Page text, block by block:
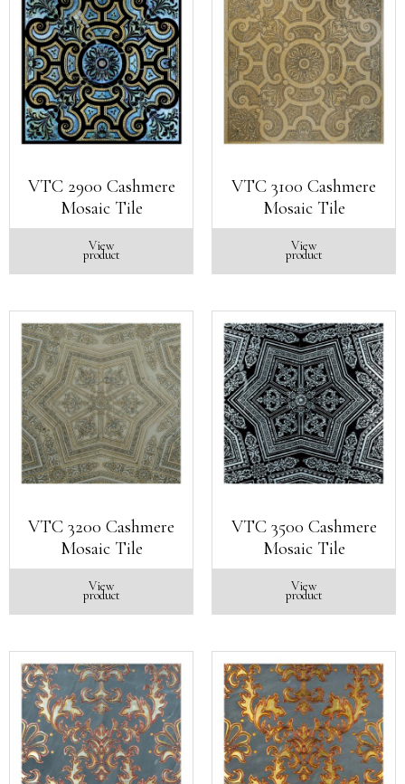
VTC 2900 Cashmere
Mosaic Tile
View
product
VTC 3100 Cashmere
Mosaic Tile
View
product
VTC 3200 Cashmere
Mosaic Tile
View
product
VTC 3500 Cashmere
Mosaic Tile
View
product